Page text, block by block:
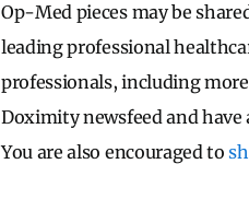
Op-Med pieces may be
leading professional
professionals, including
Doximity newsfeed and
You are also encouraged to